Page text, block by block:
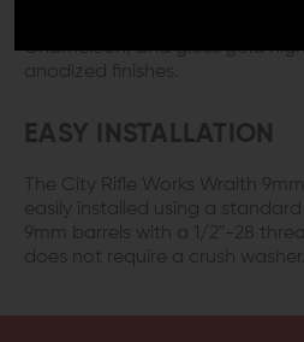
Chameleon, and gloss gold
anodized finishes.
EASY INSTALLATION
The City Rifle Works Wraith
easily installed using a
9mm barrels with a 1/2"-28
does not require a crush washer.